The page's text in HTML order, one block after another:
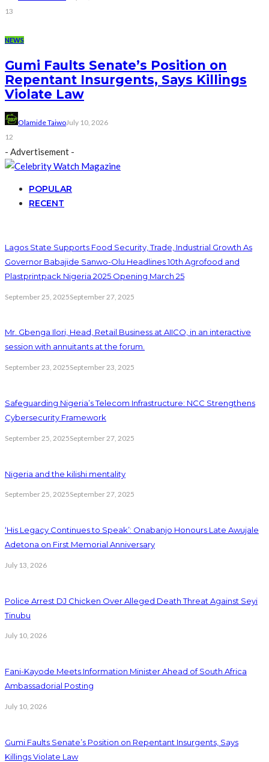
13
NEWS
Gumi Faults Senate’s Position on
Repentant Insurgents, Says Killings
Violate Law
Olamide TaiwoJuly 10, 2026
12
- Advertisement -
POPULAR
RECENT
Lagos State Supports Food Security, Trade, Industrial Growth As
Governor Babajide Sanwo-Olu Headlines 10th Agrofood and
Plastprintpack Nigeria 2025 Opening March 25
September 25, 2025September 27, 2025
Mr. Gbenga Ilori, Head, Retail Business at AIICO, in an interactive
session with annuitants at the forum.
September 23, 2025September 23, 2025
Safeguarding Nigeria’s Telecom Infrastructure: NCC Strengthens
Cybersecurity Framework
September 25, 2025September 27, 2025
Nigeria and the kilishi mentality
September 25, 2025September 27, 2025
‘His Legacy Continues to Speak’: Onabanjo Honours Late Awujale
Adetona on First Memorial Anniversary
July 13, 2026
Police Arrest DJ Chicken Over Alleged Death Threat Against Seyi
Tinubu
July 10, 2026
Fani-Kayode Meets Information Minister Ahead of South Africa
Ambassadorial Posting
July 10, 2026
Gumi Faults Senate’s Position on Repentant Insurgents, Says
Killings Violate Law